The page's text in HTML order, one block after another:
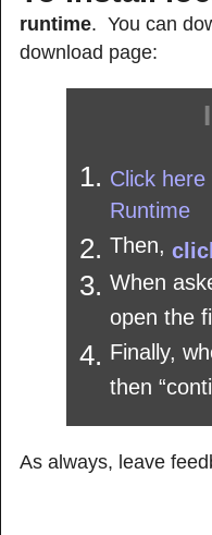
runtime. You can
download page:
Click
Runtime
Then,
When
open the
Finally,
then
As always, leave